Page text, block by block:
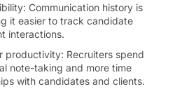
Communication history is
it easier to track candidate
interactions.
productivity: Recruiters spend
note-taking and more time
with candidates and clients.